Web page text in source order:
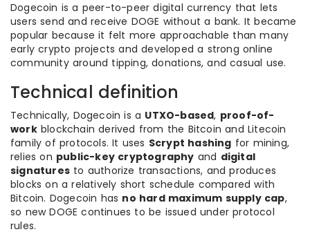
Dogecoin is a peer-to-peer digital currency that lets
users send and receive DOGE without a bank. It became
popular because it felt more approachable than many
early crypto projects and developed a strong online
community around tipping, donations, and casual use.
Technical definition
Technically, Dogecoin is a UTXO-based, proof-of-
workblockchain derived from the Bitcoin and Litecoin
family of protocols. It uses Scrypt hashing for mining,
relies on public-key cryptography and digital
signatures to authorize transactions, and produces
blocks on a relatively short schedule compared with
Bitcoin. Dogecoin has no hard maximum supply cap,
so new DOGE continues to be issued under protocol
rules.